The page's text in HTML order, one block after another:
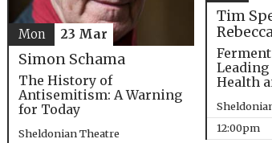
Tim
Leading
Health
12:00pm
Simon Schama
The History of
Antisemitism: A Warning
for Today
Sheldonian Theatre
Mon 23 Mar